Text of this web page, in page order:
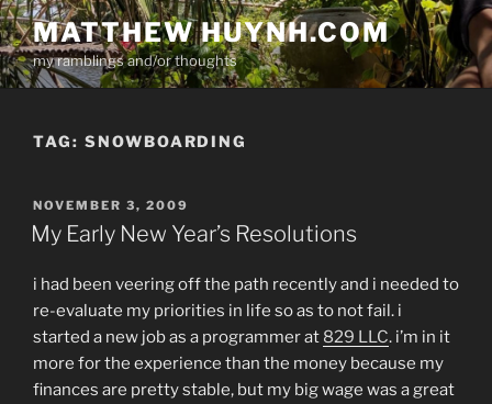
Skip
to
content
MATTHEW HUYNH.COM
my ramblings and/or thoughts
TAG: SNOWBOARDING
POSTED
ON
NOVEMBER 3, 2009
My Early New Year’s Resolutions
i had been veering off the path recently and i needed to
re-evaluate my priorities in life so as to not fail. i
started a new job as a programmer at 829 LLC. i’m in it
more for the experience than the money because my
finances are pretty stable, but my big wage was a great